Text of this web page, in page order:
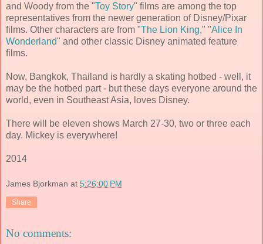
and Woody from the "Toy Story" films are among the top
representatives from the newer generation of Disney/Pixar
films. Other characters are from "The Lion King," "Alice In
Wonderland" and other classic Disney animated feature
films.
Now, Bangkok, Thailand is hardly a skating hotbed - well, it
may be the hotbed part - but these days everyone around the
world, even in Southeast Asia, loves Disney.
There will be eleven shows March 27-30, two or three each
day. Mickey is everywhere!
2014
James Bjorkman at 5:26:00 PM
Share
No comments: